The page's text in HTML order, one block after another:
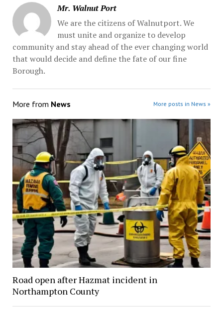
Friday by the state
Department... Source:
pennnews
Mr. Walnut Port
We are the citizens of Walnutport. We
must unite and organize to develop
community and stay ahead of the ever changing world
that would decide and define the fate of our fine
Borough.
More from News More posts in News »
Road open after Hazmat incident in
Northampton County